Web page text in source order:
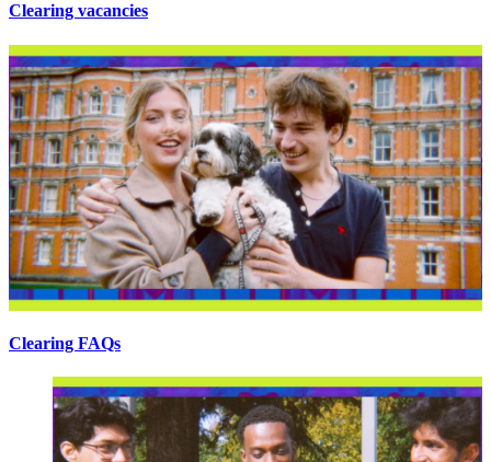
Clearing vacancies
Clearing FAQs